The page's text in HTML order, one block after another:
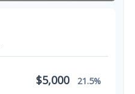
$5,000 21.5%